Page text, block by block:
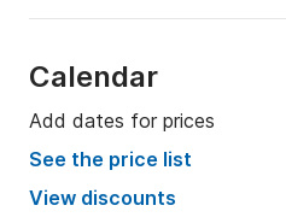
Calendar
Add dates for prices
See the price list
View discounts